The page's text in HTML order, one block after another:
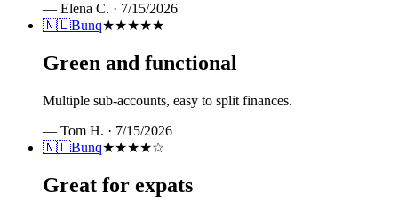
— Elena C. · 7/15/2026
🇳🇱Bunq★★★★★
Green and functional
Multiple sub-accounts, easy to split finances.
— Tom H. · 7/15/2026
🇳🇱Bunq★★★★☆
Great for expats